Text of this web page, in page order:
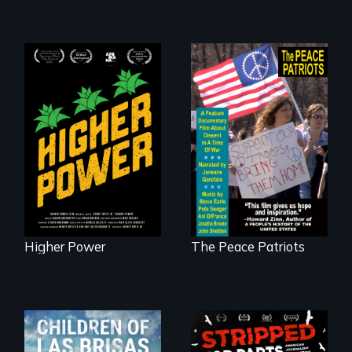
Washingtonians'
fight for cannabis
legalization reveals
the urgent need for
D.C. statehood and
self-determination.
Higher Power
A primer on dissent
in a time of war •
Digitally
Remastered 4K
Version • 2024
The Peace Patriots